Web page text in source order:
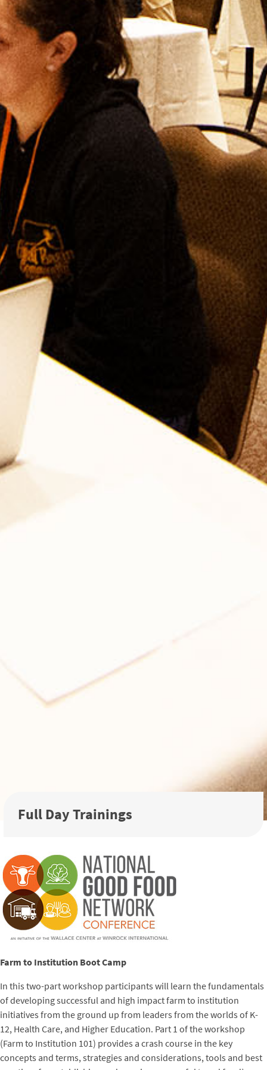
Full Day Trainings
Farm to Institution Boot Camp
In this two-part workshop participants will learn the fundamentals
of developing successful and high impact farm to institution
initiatives from the ground up from leaders from the worlds of K-
12, Health Care, and Higher Education. Part 1 of the workshop
(Farm to Institution 101) provides a crash course in the key
concepts and terms, strategies and considerations, tools and best